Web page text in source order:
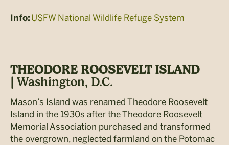
Info: USFW National Wildlife Refuge System
THEODORE ROOSEVELT ISLAND
Washington, D.C.
Mason’s Island was renamed Theodore Roosevelt
Island in the 1930s after the Theodore Roosevelt
Memorial Association purchased and transformed
the overgrown, neglected farmland on the Potomac